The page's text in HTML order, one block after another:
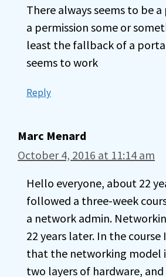
There always seems to be
a permission some or
least the fallback of a
seems to work
Reply
Marc Menard
October 4, 2016 at 11:14 am
Hello everyone, about 22
followed a three-week
a network admin.
22 years later. In the
that the networking model
two layers of hardware,